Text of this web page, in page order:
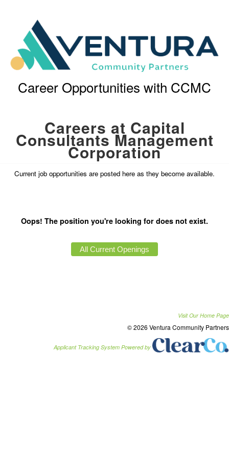
Career Opportunities with CCMC
Careers at Capital
Consultants Management
Corporation
Current job opportunities are posted here as they become available.
Oops! The position you're looking for does not exist.
Visit Our Home Page
© 2026 Ventura Community Partners
Applicant Tracking System Powered by